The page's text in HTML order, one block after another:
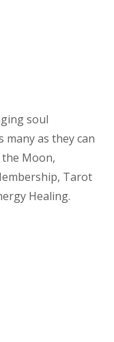
soul
many as they can
Moon,
, Tarot
Healing.